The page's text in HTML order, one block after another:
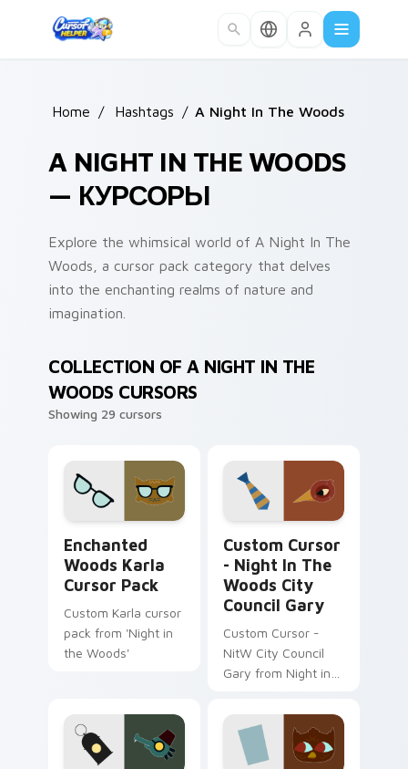
Home / Hashtags / A Night In The Woods
A NIGHT IN THE WOODS
— КУРСОРЫ
Explore the whimsical world of A Night In The
Woods, a cursor pack category that delves
into the enchanting realms of nature and
imagination.
COLLECTION OF A NIGHT IN THE
WOODS CURSORS
Showing 29 cursors
Enchanted
Woods Karla
Cursor Pack
Custom Karla cursor
pack from 'Night in
the Woods'
Custom Cursor
- Night In The
Woods City
Council Gary
Custom Cursor -
NitW City Council
Gary from Night in